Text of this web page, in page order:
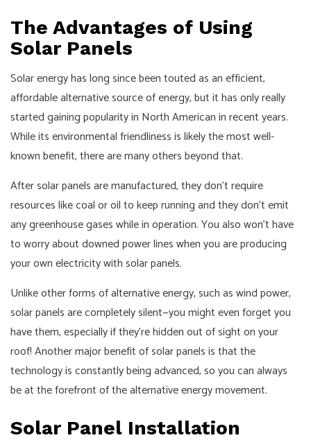
The Advantages of Using
Solar Panels
Solar energy has long since been touted as an efficient,
affordable alternative source of energy, but it has only really
started gaining popularity in North American in recent years.
While its environmental friendliness is likely the most well-
known benefit, there are many others beyond that.
After solar panels are manufactured, they don't require
resources like coal or oil to keep running and they don't emit
any greenhouse gases while in operation. You also won't have
to worry about downed power lines when you are producing
your own electricity with solar panels.
Unlike other forms of alternative energy, such as wind power,
solar panels are completely silent—you might even forget you
have them, especially if they're hidden out of sight on your
roof! Another major benefit of solar panels is that the
technology is constantly being advanced, so you can always
be at the forefront of the alternative energy movement.
Solar Panel Installation